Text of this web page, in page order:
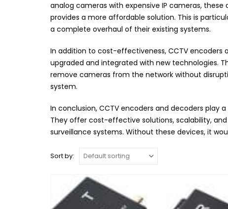
analog cameras with expensive IP cameras,
provides a more affordable solution. This is
a complete overhaul of their existing systems.
In addition to cost-effectiveness, CCTV encoders
upgraded and integrated with new technologies.
remove cameras from the network without
system.
In conclusion, CCTV encoders and decoders play
They offer cost-effective solutions, scalability,
surveillance systems. Without these devices, it
Sort by: